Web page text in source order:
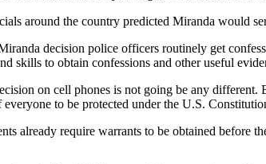
around the country predicted Miranda would
decision police officers routinely get
skills to obtain confessions and other useful
on cell phones is not going be any
to be protected under the U.S.
already require warrants to be obtained before